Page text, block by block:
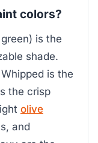
colors?
is the
shade.
is the
the crisp
olive
and